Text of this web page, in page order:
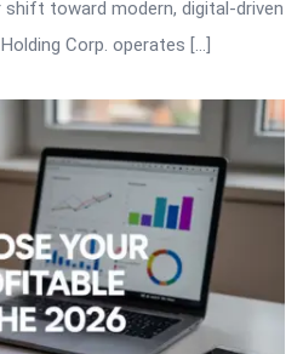
shift toward modern, digital-driven
Corp. operates […]